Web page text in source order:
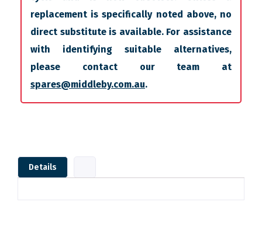
replacement is specifically noted above, no
direct substitute is available. For assistance
with identifying suitable alternatives,
please contact our team at
spares@middleby.com.au.
Details